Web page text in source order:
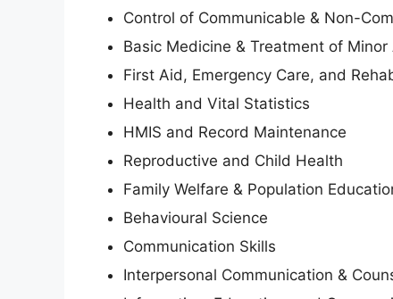
Control of Communicable & Non-
Basic Medicine & Treatment of Minor
First Aid, Emergency Care, and
Health and Vital Statistics
HMIS and Record Maintenance
Reproductive and Child Health
Family Welfare & Population
Behavioural Science
Communication Skills
Interpersonal Communication &